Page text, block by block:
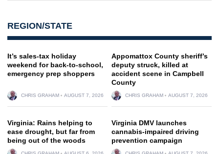
REGION/STATE
It’s sales-tax holiday
weekend for back-to-school,
emergency prep shoppers
CHRIS GRAHAM AUGUST 7, 2026
Appomattox County sheriff’s
deputy struck, killed at
accident scene in Campbell
County
CHRIS GRAHAM AUGUST 7, 2026
Virginia: Rains helping to
ease drought, but far from
being out of the woods
Virginia DMV launches
cannabis-impaired driving
prevention campaign